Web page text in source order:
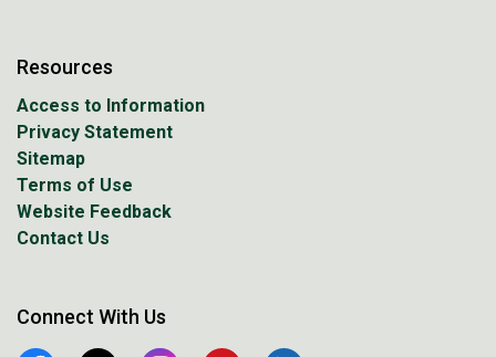
Resources
Access to Information
Privacy Statement
Sitemap
Terms of Use
Website Feedback
Contact Us
Connect With Us